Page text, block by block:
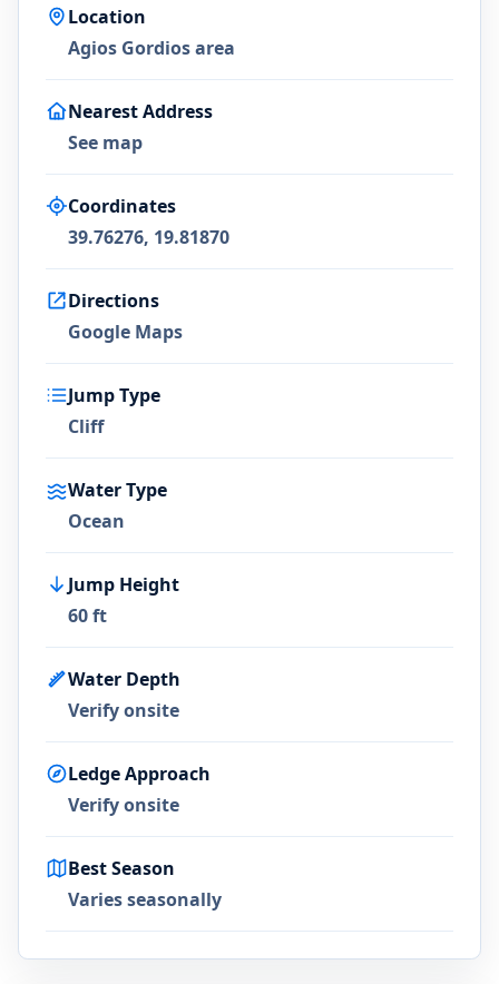
Location
Agios Gordios area
Nearest Address
See map
Coordinates
39.76276, 19.81870
Directions
Google Maps
Jump Type
Cliff
Water Type
Ocean
Jump Height
60 ft
Water Depth
Verify onsite
Ledge Approach
Verify onsite
Best Season
Varies seasonally